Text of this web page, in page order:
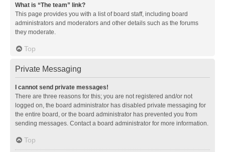
What is “The team” link?
This page provides you with a list of board staff, including board
administrators and moderators and other details such as the forums
they moderate.
Top
Private Messaging
I cannot send private messages!
There are three reasons for this; you are not registered and/or not
logged on, the board administrator has disabled private messaging for
the entire board, or the board administrator has prevented you from
sending messages. Contact a board administrator for more information.
Top